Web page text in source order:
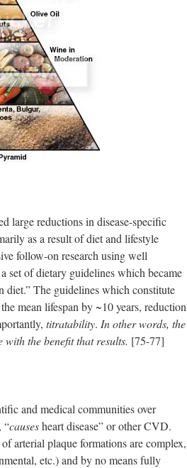
large reductions in disease-specific
as a result of diet and lifestyle
follow-on research using well
set of dietary guidelines which became
diet.” The guidelines which constitute
mean lifespan by ~10 years, reduction
titratability. In other words, the
the benefit that results. [75-77]
and medical communities over
“causesheart disease” or other CVD.
arterial plaque formations are complex,
etc.) and by no means fully